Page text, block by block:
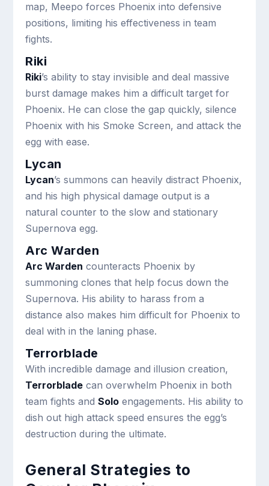
map, Meepo forces Phoenix into defensive
positions, limiting his effectiveness in team
fights.
Riki
Riki’s ability to stay invisible and deal massive
burst damage makes him a difficult target for
Phoenix. He can close the gap quickly, silence
Phoenix with his Smoke Screen, and attack the
egg with ease.
Lycan
Lycan’s summons can heavily distract Phoenix,
and his high physical damage output is a
natural counter to the slow and stationary
Supernova egg.
Arc Warden
Arc Warden counteracts Phoenix by
summoning clones that help focus down the
Supernova. His ability to harass from a
distance also makes him difficult for Phoenix to
deal with in the laning phase.
Terrorblade
With incredible damage and illusion creation,
Terrorblade can overwhelm Phoenix in both
team fights andSolo engagements. His ability to
dish out high attack speed ensures the egg’s
destruction during the ultimate.
General Strategies to